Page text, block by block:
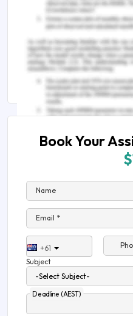
You Might Also Like
Expert Guide on
Public Health
Nursing
Book Your
Name
Email *
+61
Subject
Deadline (AEST)